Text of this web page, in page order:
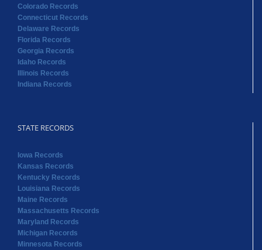
Colorado Records
Connecticut Records
Delaware Records
Florida Records
Georgia Records
Idaho Records
Illinois Records
Indiana Records
STATE RECORDS
Iowa Records
Kansas Records
Kentucky Records
Louisiana Records
Maine Records
Massachusetts Records
Maryland Records
Michigan Records
Minnesota Records